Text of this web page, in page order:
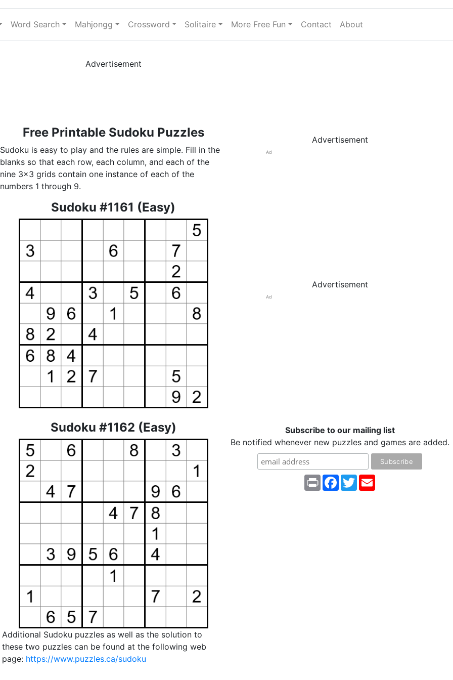
Word Search Mahjongg Crossword Solitaire More Free Fun Contact About
Advertisement
Free Printable Sudoku Puzzles
Sudoku is easy to play and the rules are simple. Fill in the
blanks so that each row, each column, and each of the
nine 3x3 grids contain one instance of each of the
numbers 1 through 9.
Sudoku #1161 (Easy)
Sudoku #1162 (Easy)
Additional Sudoku puzzles as well as the solution to
these two puzzles can be found at the following web
page: https://www.puzzles.ca/sudoku
Advertisement
Ad
Advertisement
Ad
Subscribe to our mailing list
Be notified whenever new puzzles and games are added.
Print Facebook
Twitter